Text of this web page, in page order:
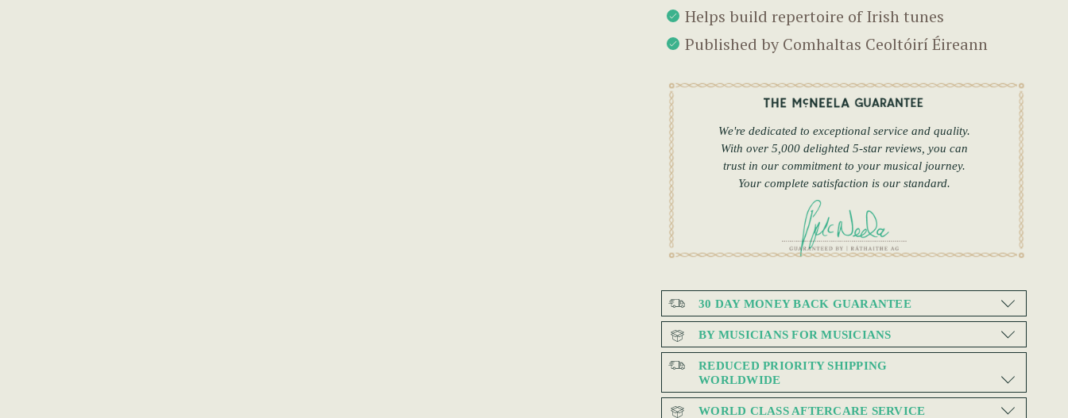
Helps build repertoire of Irish tunes
Published by Comhaltas Ceoltóirí Éireann
We're dedicated to exceptional service and quality.
With over 5,000 delighted 5-star reviews, you can
trust in our commitment to your musical journey.
Your complete satisfaction is our standard.
30 DAY MONEY BACK GUARANTEE
BY MUSICIANS FOR MUSICIANS
REDUCED PRIORITY SHIPPING
WORLDWIDE
WORLD CLASS AFTERCARE SERVICE